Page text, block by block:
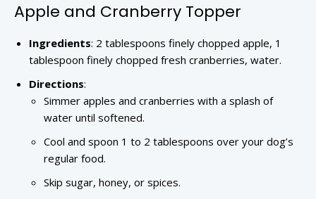
Apple and Cranberry Topper
Ingredients: 2 tablespoons finely chopped apple, 1
tablespoon finely chopped fresh cranberries, water.
Directions:
Simmer apples and cranberries with a splash of
water until softened.
Cool and spoon 1 to 2 tablespoons over your dog’s
regular food.
Skip sugar, honey, or spices.